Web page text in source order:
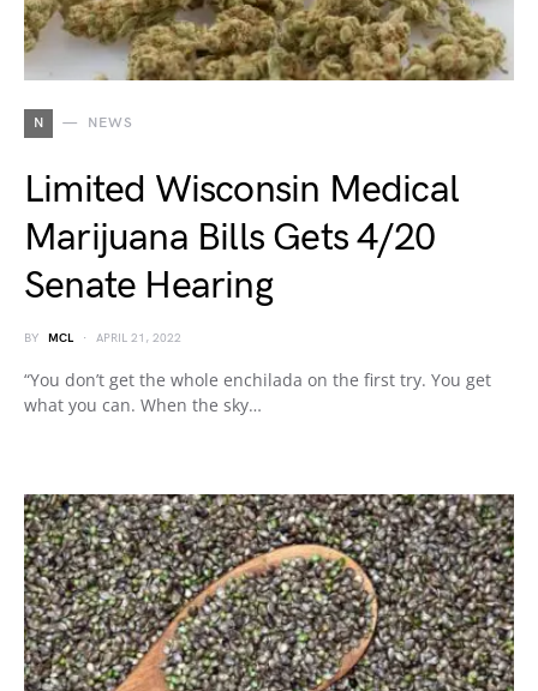
N NEWS
Limited Wisconsin Medical
Marijuana Bills Gets 4/20
Senate Hearing
BY MCL APRIL 21, 2022
“You don’t get the whole enchilada on the first try. You get
what you can. When the sky…